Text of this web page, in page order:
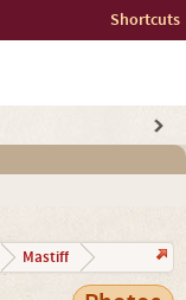
Shortcuts
Mastiff